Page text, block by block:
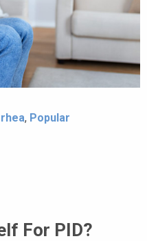
, Popular
For PID?